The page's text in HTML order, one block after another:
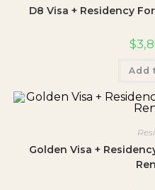
D8 Visa + Residency
$
Add
Golden Visa +